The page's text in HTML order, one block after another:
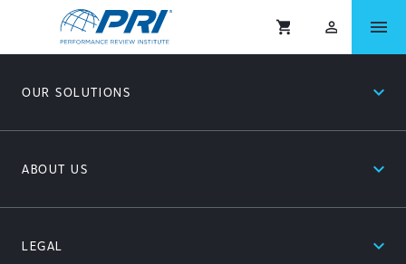
shopping_cart person_outlined menu
OUR SOLUTIONS expand_less
ABOUT US expand_less
LEGAL expand_less